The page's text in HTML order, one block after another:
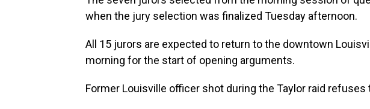
when the jury selection was finalized Tuesday afternoon.
All 15 jurors are expected to return to the downtown
morning for the start of opening arguments.
Former Louisville officer shot during the Taylor raid